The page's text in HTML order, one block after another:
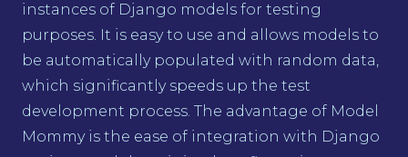
instances of Django models for testing
purposes. It is easy to use and allows models to
be automatically populated with random data,
which significantly speeds up the test
development process. The advantage of Model
Mommy is the ease of integration with Django